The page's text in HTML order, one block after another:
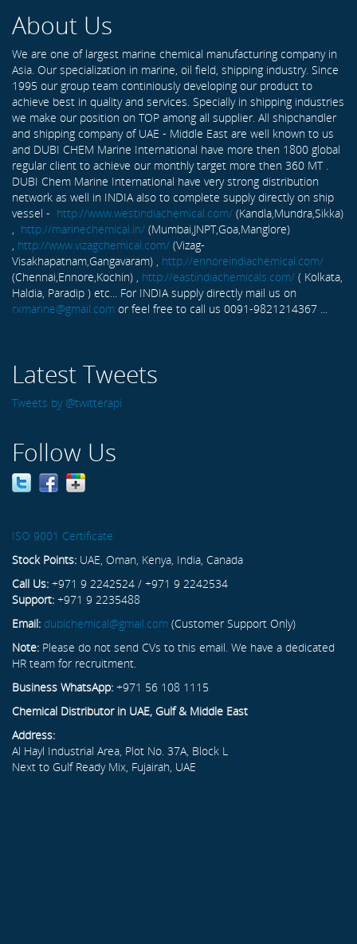
About Us
We are one of largest marine chemical manufacturing company in
Asia. Our specialization in marine, oil field, shipping industry. Since
1995 our group team continiously developing our product to
achieve best in quality and services. Specially in shipping industries
we make our position on TOP among all supplier. All shipchandler
and shipping company of UAE - Middle East are well known to us
and DUBI CHEM Marine International have more then 1800 global
regular client to achieve our monthly target more then 360 MT .
DUBI Chem Marine International have very strong distribution
network as well in INDIA also to complete supply directly on ship
vessel - http://www.westindiachemical.com/ (Kandla,Mundra,Sikka)
, http://marinechemical.in/ (Mumbai,JNPT,Goa,Manglore)
, http://www.vizagchemical.com/ (Vizag-
Visakhapatnam,Gangavaram) , http://ennoreindiachemical.com/
(Chennai,Ennore,Kochin) , http://eastindiachemicals.com/ ( Kolkata,
Haldia, Paradip ) etc... For INDIA supply directly mail us on
rxmarine@gmail.com or feel free to call us 0091-9821214367 ...
Latest Tweets
Tweets by @twitterapi
Follow Us
ISO 9001 Certificate
Stock Points: UAE, Oman, Kenya, India, Canada
Call Us: +971 9 2242524 / +971 9 2242534
Support: +971 9 2235488
Email: dubichemical@gmail.com (Customer Support Only)
Note: Please do not send CVs to this email. We have a dedicated
HR team for recruitment.
Business WhatsApp: +971 56 108 1115
Chemical Distributor in UAE, Gulf & Middle East
Address:
Al Hayl Industrial Area, Plot No. 37A, Block L
Next to Gulf Ready Mix, Fujairah, UAE